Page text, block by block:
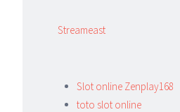
Streameast
Slot online Zenplay168
toto slot online